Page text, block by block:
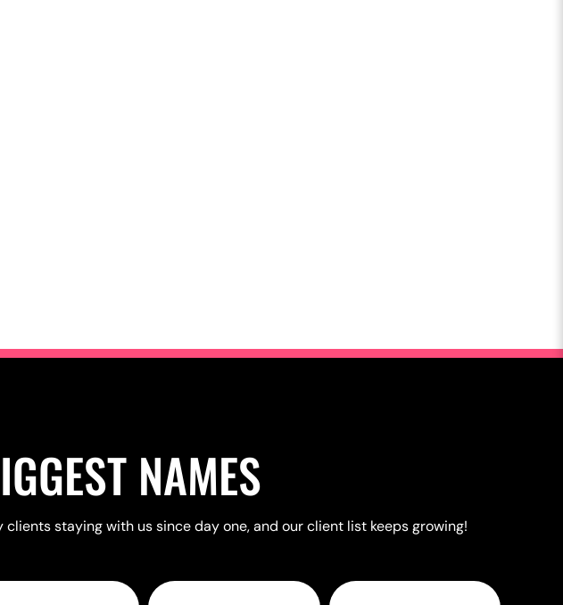
NAMES
staying with us since day one, and our client list keeps growing!